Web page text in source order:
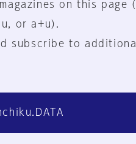
on this page
or a+u).
subscribe to additional